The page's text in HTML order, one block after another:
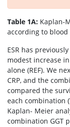
Table 1A: Kaplan-
according to blood
ESR has
modest increase
alone (REF). We
CRP, and the
compared the
each combination (
Kaplan- Meier
combination GGT